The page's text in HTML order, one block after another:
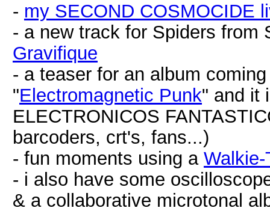
- my SECOND COSMOCIDE
- a new track for Spiders from
Gravifique
- a teaser for an album
"Electromagnetic Punk" and it
ELECTRONICOS
barcoders, crt's, fans...)
- fun moments using a Walkie-
- i also have some
& a collaborative microtonal